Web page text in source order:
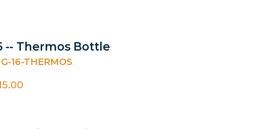
-- Thermos Bottle
16-THERMOS